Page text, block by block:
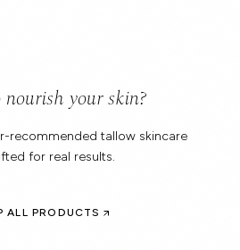
nourish your skin?
recommended tallow skincare
for real results.
ALL PRODUCTS